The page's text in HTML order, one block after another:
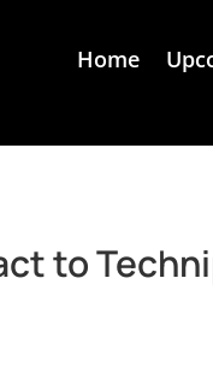
Home
to